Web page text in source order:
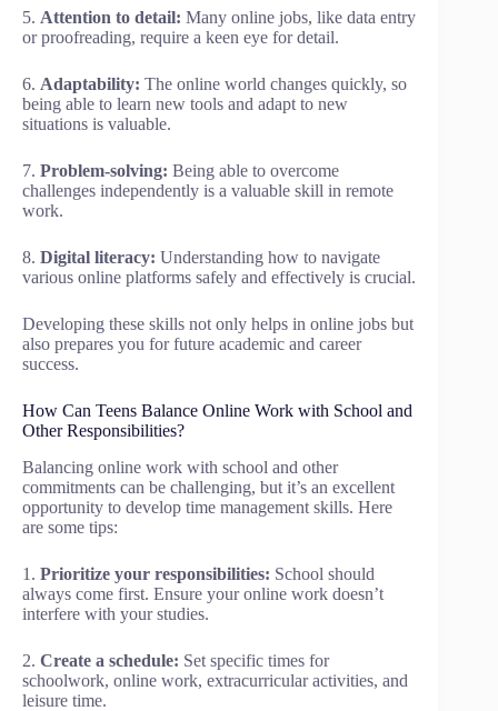
5. Attention to detail: Many online jobs, like data entry
or proofreading, require a keen eye for detail.
6. Adaptability: The online world changes quickly, so
being able to learn new tools and adapt to new
situations is valuable.
7. Problem-solving: Being able to overcome
challenges independently is a valuable skill in remote
work.
8. Digital literacy: Understanding how to navigate
various online platforms safely and effectively is crucial.
Developing these skills not only helps in online jobs but
also prepares you for future academic and career
success.
How Can Teens Balance Online Work with School and
Other Responsibilities?
Balancing online work with school and other
commitments can be challenging, but it’s an excellent
opportunity to develop time management skills. Here
are some tips:
1. Prioritize your responsibilities: School should
always come first. Ensure your online work doesn’t
interfere with your studies.
2. Create a schedule: Set specific times for
schoolwork, online work, extracurricular activities, and
leisure time.